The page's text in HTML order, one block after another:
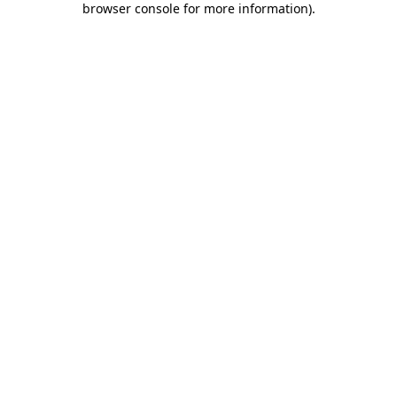
browser console for more information).